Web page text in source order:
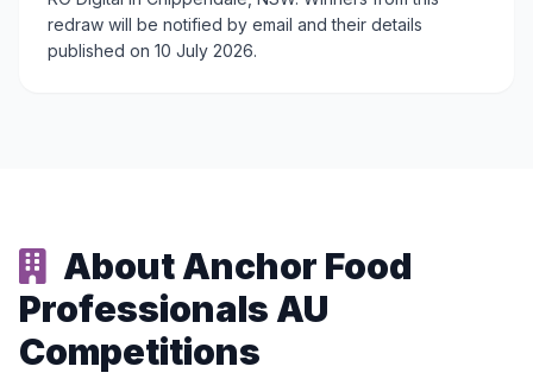
redraw will be notified by email and their details
published on 10 July 2026.
About Anchor Food
Professionals AU
Competitions